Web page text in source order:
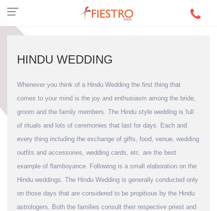
HINDU WEDDING
Whenever you think of a Hindu Wedding the first thing that
comes to your mind is the joy and enthusiasm among the bride,
groom and the family members. The Hindu style wedding is full
of rituals and lots of ceremonies that last for days. Each and
every thing including the exchange of gifts, food, venue, wedding
outfits and accessories, wedding cards, etc. are the best
example of flamboyance. Following is a small elaboration on the
Hindu weddings. The Hindu Wedding is generally conducted only
on those days that are considered to be propitious by the Hindu
astrologers. Both the families consult their respective priest and